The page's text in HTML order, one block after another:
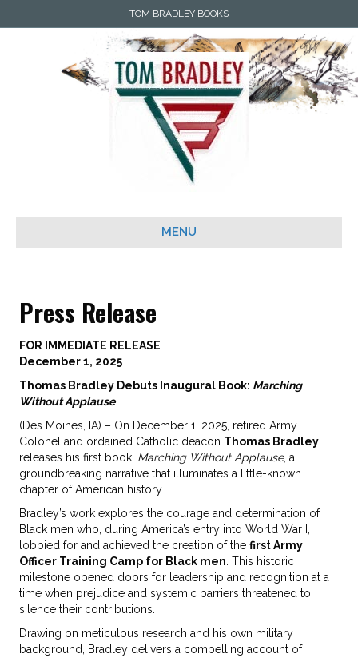
TOM BRADLEY BOOKS
MENU
Press Release
FOR IMMEDIATE RELEASE
December 1, 2025
Thomas Bradley Debuts Inaugural Book: Marching
Without Applause
(Des Moines, IA) – On December 1, 2025, retired Army
Colonel and ordained Catholic deacon Thomas Bradley
releases his first book, Marching Without Applause, a
groundbreaking narrative that illuminates a little-known
chapter of American history.
Bradley’s work explores the courage and determination of
Black men who, during America’s entry into World War I,
lobbied for and achieved the creation of the first Army
Officer Training Camp for Black men . This historic
milestone opened doors for leadership and recognition at a
time when prejudice and systemic barriers threatened to
silence their contributions.
Drawing on meticulous research and his own military
background, Bradley delivers a compelling account of